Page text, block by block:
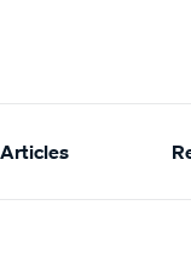
Articles